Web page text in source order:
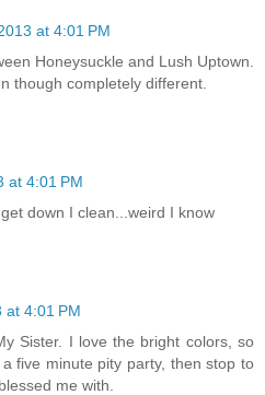
at 4:01 PM
Honeysuckle and Lush Uptown.
though completely different.
at 4:01 PM
down I clean...weird I know
at 4:01 PM
Sister. I love the bright colors, so
five minute pity party, then stop to
me with.